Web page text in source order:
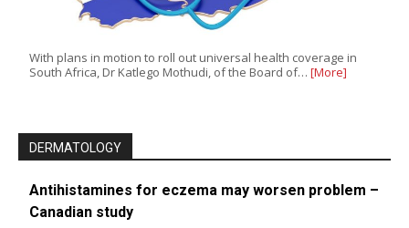
With plans in motion to roll out universal health coverage in
South Africa, Dr Katlego Mothudi, of the Board of… [More]
DERMATOLOGY
Antihistamines for eczema may worsen problem –
Canadian study